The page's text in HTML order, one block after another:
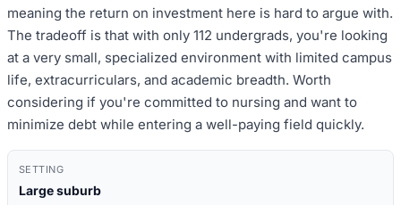
meaning the return on investment here is hard to argue with.
The tradeoff is that with only 112 undergrads, you're looking
at a very small, specialized environment with limited campus
life, extracurriculars, and academic breadth. Worth
considering if you're committed to nursing and want to
minimize debt while entering a well-paying field quickly.
SETTING
Large suburb